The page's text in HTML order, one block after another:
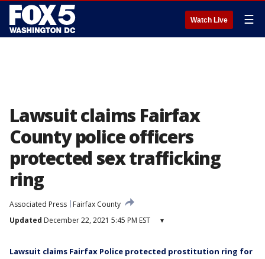
Watch Live ☰
Lawsuit claims Fairfax
County police officers
protected sex trafficking
ring
Associated Press
Fairfax County
Updated December 22, 2021 5:45 PM EST ▾
Lawsuit claims Fairfax Police protected prostitution ring for